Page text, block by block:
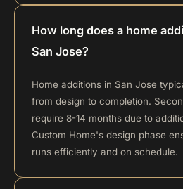
How long does a home
San Jose?
Home additions in San Jose
from design to completion.
require 8-14 months due to
Custom Home's design phase
runs efficiently and on schedule.